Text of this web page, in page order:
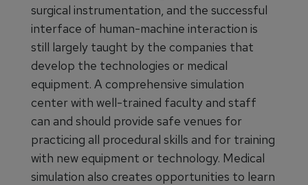
surgical instrumentation, and the successful
interface of human-machine interaction is
still largely taught by the companies that
develop the technologies or medical
equipment. A comprehensive simulation
center with well-trained faculty and staff
can and should provide safe venues for
practicing all procedural skills and for training
with new equipment or technology. Medical
simulation also creates opportunities to learn